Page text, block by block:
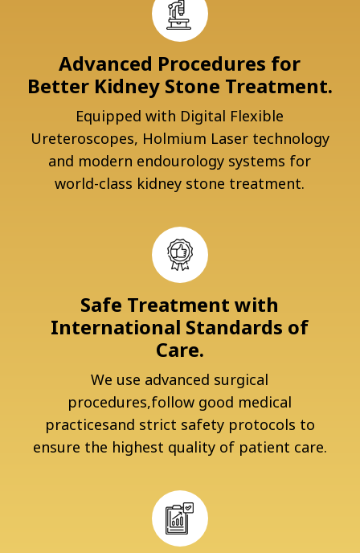
Advanced Procedures for
Better Kidney Stone Treatment.
Equipped with Digital Flexible
Ureteroscopes, Holmium Laser technology
and modern endourology systems for
world-class kidney stone treatment.
Safe Treatment with
International Standards of
Care.
We use advanced surgical
procedures,follow good medical
practicesand strict safety protocols to
ensure the highest quality of patient care.